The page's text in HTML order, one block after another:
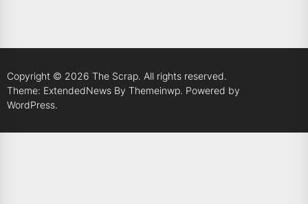
Copyright © 2026 The Scrap. All rights reserved.
Theme: ExtendedNews By Themeinwp. Powered by
WordPress.